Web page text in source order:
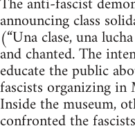
announcing class
(“Una clase, una
and chanted. The
educate the public
fascists organizing in
Inside the museum,